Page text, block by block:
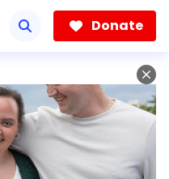
Donate